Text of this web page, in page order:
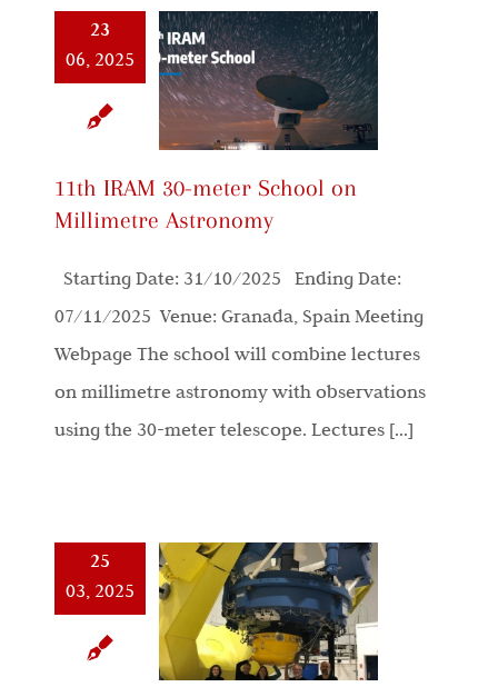
23
06, 2025
11th IRAM 30-meter School on
Millimetre Astronomy
Starting Date: 31/10/2025 Ending Date:
07/11/2025 Venue: Granada, Spain Meeting
Webpage The school will combine lectures
on millimetre astronomy with observations
using the 30-meter telescope. Lectures [...]
25
03, 2025